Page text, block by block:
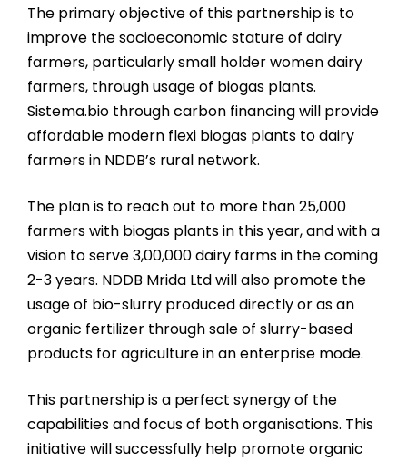
The primary objective of this partnership is to
improve the socioeconomic stature of dairy
farmers, particularly small holder women dairy
farmers, through usage of biogas plants.
Sistema.bio through carbon financing will provide
affordable modern flexi biogas plants to dairy
farmers in NDDB’s rural network.
The plan is to reach out to more than 25,000
farmers with biogas plants in this year, and with a
vision to serve 3,00,000 dairy farms in the coming
2-3 years. NDDB Mrida Ltd will also promote the
usage of bio-slurry produced directly or as an
organic fertilizer through sale of slurry-based
products for agriculture in an enterprise mode.
This partnership is a perfect synergy of the
capabilities and focus of both organisations. This
initiative will successfully help promote organic